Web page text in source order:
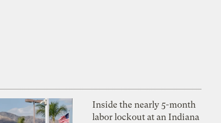
Inside the nearly 5-month
labor lockout at an Indiana